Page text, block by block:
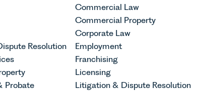
Resolution
Probate
Commercial Law
Commercial Property
Corporate Law
Employment
Franchising
Licensing
Litigation & Dispute Resolution